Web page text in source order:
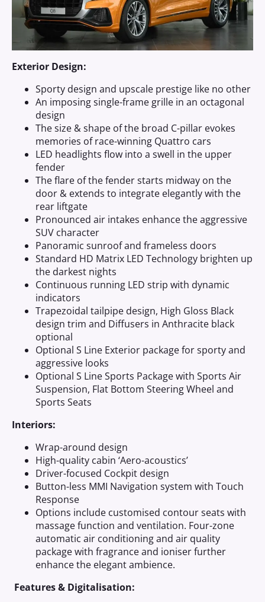
Exterior Design:
Sporty design and upscale prestige like no other
An imposing single-frame grille in an octagonal
design
The size & shape of the broad C-pillar evokes
memories of race-winning Quattro cars
LED headlights flow into a swell in the upper
fender
The flare of the fender starts midway on the
door & extends to integrate elegantly with the
rear liftgate
Pronounced air intakes enhance the aggressive
SUV character
Panoramic sunroof and frameless doors
Standard HD Matrix LED Technology brighten up
the darkest nights
Continuous running LED strip with dynamic
indicators
Trapezoidal tailpipe design, High Gloss Black
design trim and Diffusers in Anthracite black
optional
Optional S Line Exterior package for sporty and
aggressive looks
Optional S Line Sports Package with Sports Air
Suspension, Flat Bottom Steering Wheel and
Sports Seats
Interiors:
Wrap-around design
High-quality cabin ‘Aero-acoustics’
Driver-focused Cockpit design
Button-less MMI Navigation system with Touch
Response
Options include customised contour seats with
massage function and ventilation. Four-zone
automatic air conditioning and air quality
package with fragrance and ioniser further
enhance the elegant ambience.
Features & Digitalisation: